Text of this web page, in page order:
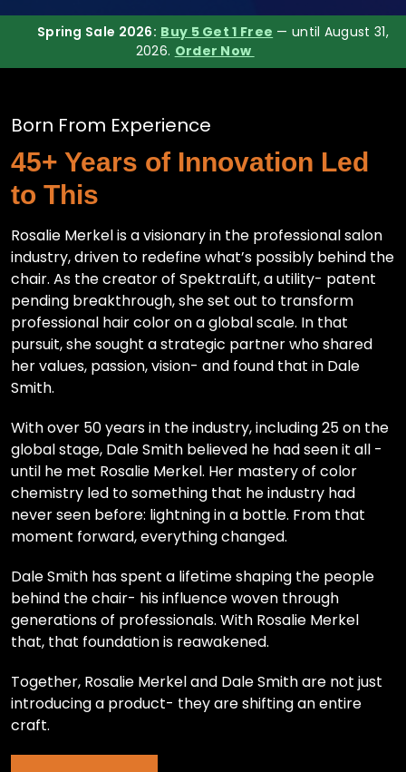
Spring Sale 2026: Buy 5 Get 1 Free — until August 31,
2026. Order Now
Born From Experience
45+ Years of Innovation Led
to This
Rosalie Merkel is a visionary in the professional salon
industry, driven to redefine what’s possibly behind the
chair. As the creator of SpektraLift, a utility- patent
pending breakthrough, she set out to transform
professional hair color on a global scale. In that
pursuit, she sought a strategic partner who shared
her values, passion, vision- and found that in Dale
Smith.
With over 50 years in the industry, including 25 on the
global stage, Dale Smith believed he had seen it all -
until he met Rosalie Merkel. Her mastery of color
chemistry led to something that he industry had
never seen before: lightning in a bottle. From that
moment forward, everything changed.
Dale Smith has spent a lifetime shaping the people
behind the chair- his influence woven through
generations of professionals. With Rosalie Merkel
that, that foundation is reawakened.
Together, Rosalie Merkel and Dale Smith are not just
introducing a product- they are shifting an entire
craft.